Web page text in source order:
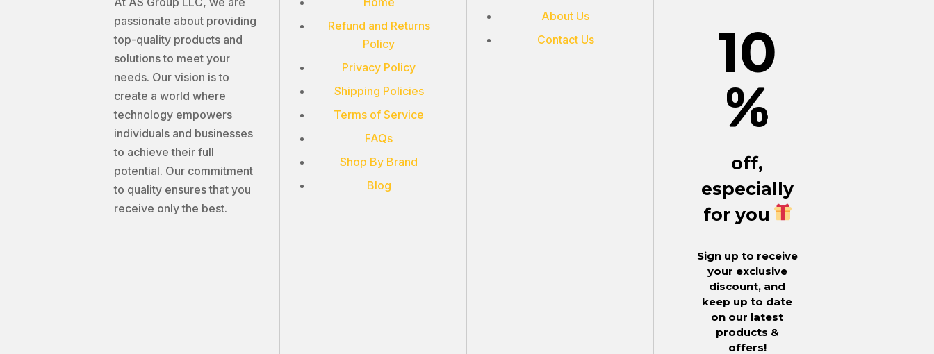
passionate about providing
top-quality products and
solutions to meet your
needs. Our vision is to
create a world where
technology empowers
individuals and businesses
to achieve their full
potential. Our commitment
to quality ensures that you
receive only the best.
Refund and Returns
Policy
Privacy Policy
Shipping Policies
Terms of Service
FAQs
Shop By Brand
Blog
About Us
Contact Us
10
%
off,
especially
for you
Sign up to receive
your exclusive
discount, and
keep up to date
on our latest
products &
offers!